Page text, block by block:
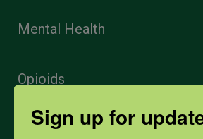
Mental Health
Opioids
PPE
Sign up for